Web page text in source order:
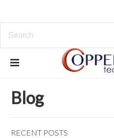
industrial CAN
Blog
RECENT POSTS